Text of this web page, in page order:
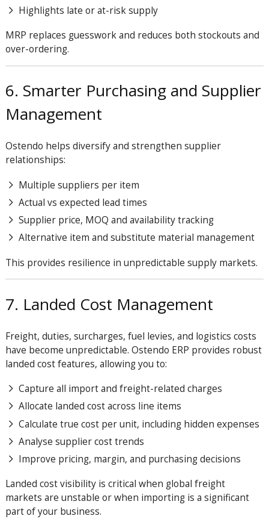
Highlights late or at-risk supply
MRP replaces guesswork and reduces both stockouts and
over-ordering.
6. Smarter Purchasing and Supplier
Management
Ostendo helps diversify and strengthen supplier
relationships:
Multiple suppliers per item
Actual vs expected lead times
Supplier price, MOQ and availability tracking
Alternative item and substitute material management
This provides resilience in unpredictable supply markets.
7. Landed Cost Management
Freight, duties, surcharges, fuel levies, and logistics costs
have become unpredictable. Ostendo ERP provides robust
landed cost features, allowing you to:
Capture all import and freight-related charges
Allocate landed cost across line items
Calculate true cost per unit, including hidden expenses
Analyse supplier cost trends
Improve pricing, margin, and purchasing decisions
Landed cost visibility is critical when global freight
markets are unstable or when importing is a significant
part of your business.